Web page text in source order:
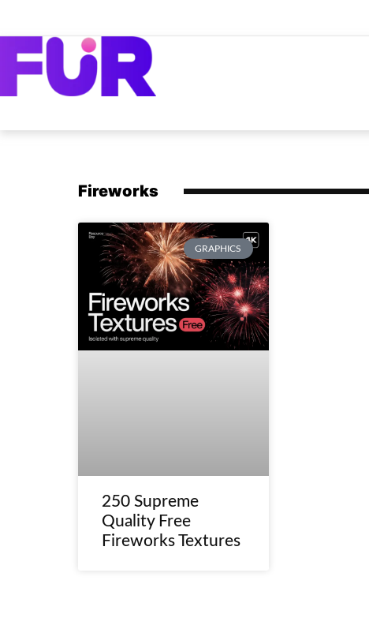
Fireworks
GRAPHICS
250 Supreme
Quality Free
Fireworks Textures